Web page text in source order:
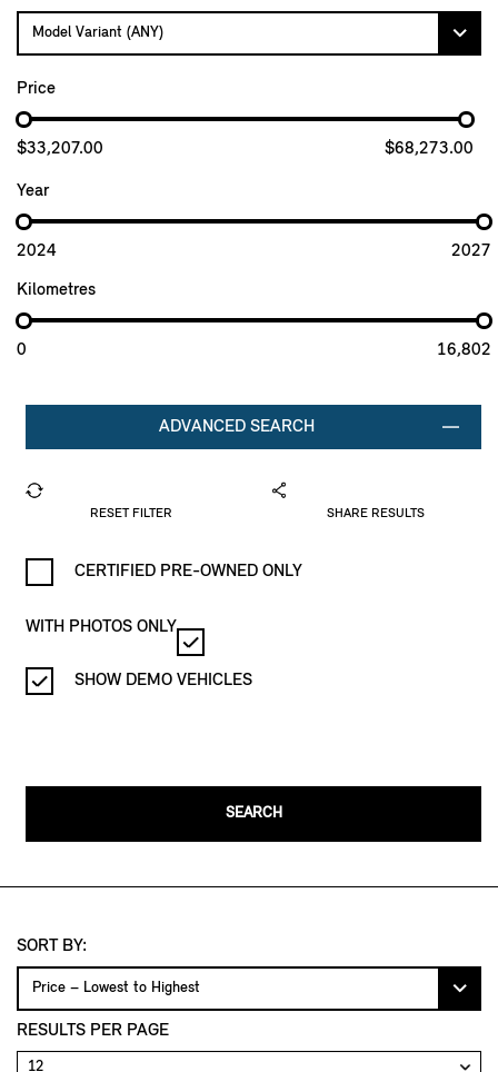
Price
$33,207.00 $68,273.00
Year
2024 2027
Kilometres
0 16,802
ADVANCED SEARCH
RESET FILTER SHARE RESULTS
CERTIFIED PRE-OWNED ONLY
WITH PHOTOS ONLY
SHOW DEMO VEHICLES
SEARCH
SORT BY:
RESULTS PER PAGE